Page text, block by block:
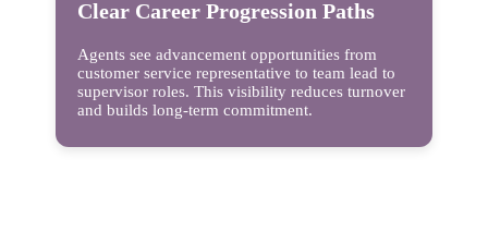
Clear Career Progression Paths
Agents see advancement opportunities from
customer service representative to team lead to
supervisor roles. This visibility reduces turnover
and builds long-term commitment.